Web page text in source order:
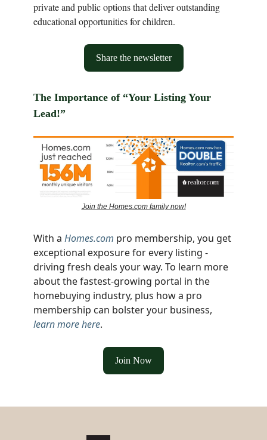
private and public options that deliver outstanding
educational opportunities for children.
Share the newsletter
The Importance of “Your Listing Your
Lead!”
Join the Homes.com family now!
With a Homes.com pro membership, you get
exceptional exposure for every listing -
driving fresh deals your way. To learn more
about the fastest-growing portal in the
homebuying industry, plus how a pro
membership can bolster your business,
learn more here.
Join Now